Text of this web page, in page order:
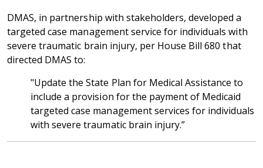
DMAS, in partnership with stakeholders, developed a
targeted case management service for individuals with
severe traumatic brain injury, per House Bill 680 that
directed DMAS to:
"Update the State Plan for Medical Assistance to
include a provision for the payment of Medicaid
targeted case management services for individuals
with severe traumatic brain injury.”